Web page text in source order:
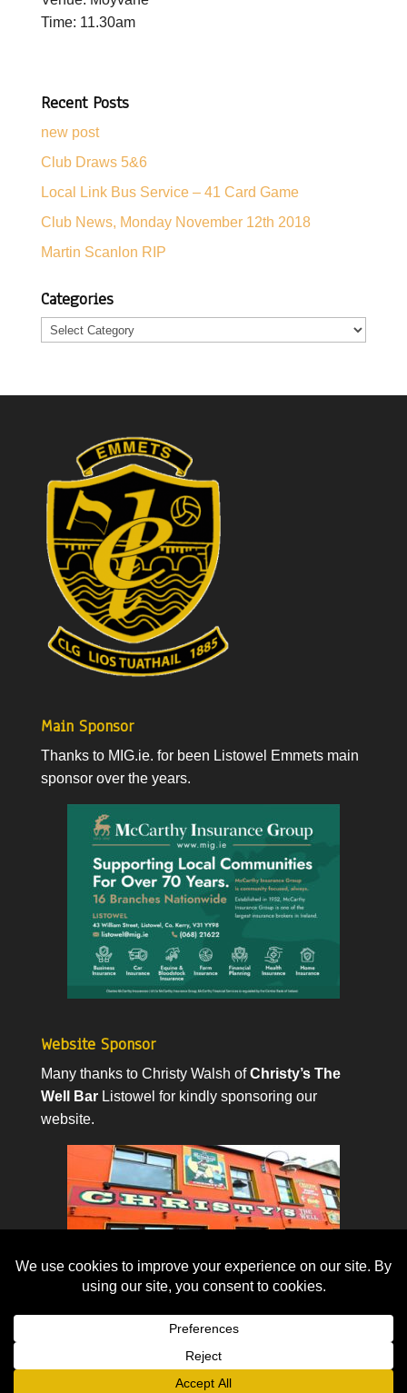
Time: 11.30am
Recent Posts
new post
Club Draws 5&6
Local Link Bus Service – 41 Card Game
Club News, Monday November 12th 2018
Martin Scanlon RIP
Categories
Categories
Main Sponsor
Thanks to MIG.ie. for been Listowel Emmets main
sponsor over the years.
Website Sponsor
Many thanks to Christy Walsh ofChristy’s The
Well BarListowel for kindly sponsoring our
website.